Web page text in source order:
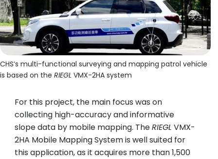
CHS’s multi-functional surveying and mapping patrol vehicle
is based on the RIEGL VMX-2HA system
For this project, the main focus was on
collecting high-accuracy and informative
slope data by mobile mapping. TheRIEGL VMX-
2HA Mobile Mapping System is well suited for
this application, as it acquires more than 1,500